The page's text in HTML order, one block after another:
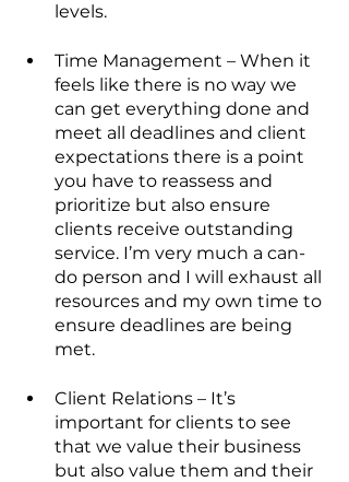
levels.
Time Management – When it
feels like there is no way we
can get everything done and
meet all deadlines and client
expectations there is a point
you have to reassess and
prioritize but also ensure
clients receive outstanding
service. I’m very much a can-
do person and I will exhaust all
resources and my own time to
ensure deadlines are being
met.
Client Relations – It’s
important for clients to see
that we value their business
but also value them and their